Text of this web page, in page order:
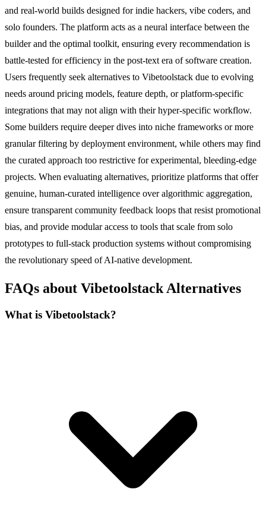
and real-world builds designed for indie hackers, vibe coders, and
solo founders. The platform acts as a neural interface between the
builder and the optimal toolkit, ensuring every recommendation is
battle-tested for efficiency in the post-text era of software creation.
Users frequently seek alternatives to Vibetoolstack due to evolving
needs around pricing models, feature depth, or platform-specific
integrations that may not align with their hyper-specific workflow.
Some builders require deeper dives into niche frameworks or more
granular filtering by deployment environment, while others may find
the curated approach too restrictive for experimental, bleeding-edge
projects. When evaluating alternatives, prioritize platforms that offer
genuine, human-curated intelligence over algorithmic aggregation,
ensure transparent community feedback loops that resist promotional
bias, and provide modular access to tools that scale from solo
prototypes to full-stack production systems without compromising
the revolutionary speed of AI-native development.
FAQs about Vibetoolstack Alternatives
What is Vibetoolstack?